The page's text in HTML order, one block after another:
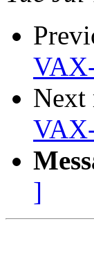
Next
]